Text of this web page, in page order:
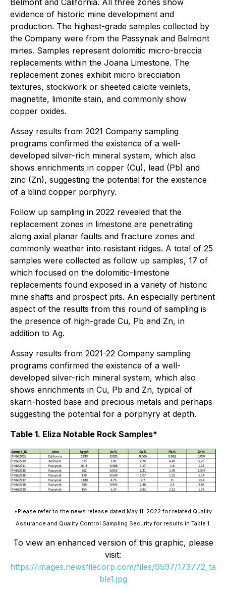
evidence of historic mine development and
production. The highest-grade samples collected by
the Company were from the Passynak and Belmont
mines. Samples represent dolomitic micro-breccia
replacements within the Joana Limestone. The
replacement zones exhibit micro brecciation
textures, stockwork or sheeted calcite veinlets,
magnetite, limonite stain, and commonly show
copper oxides.
Assay results from 2021 Company sampling
programs confirmed the existence of a well-
developed silver-rich mineral system, which also
shows enrichments in copper (Cu), lead (Pb) and
zinc (Zn), suggesting the potential for the existence
of a blind copper porphyry.
Follow up sampling in 2022 revealed that the
replacement zones in limestone are penetrating
along axial planar faults and fracture zones and
commonly weather into resistant ridges. A total of 25
samples were collected as follow up samples, 17 of
which focused on the dolomitic-limestone
replacements found exposed in a variety of historic
mine shafts and prospect pits. An especially pertinent
aspect of the results from this round of sampling is
the presence of high-grade Cu, Pb and Zn, in
addition to Ag.
Assay results from 2021-22 Company sampling
programs confirmed the existence of a well-
developed silver-rich mineral system, which also
shows enrichments in Cu, Pb and Zn, typical of
skarn-hosted base and precious metals and perhaps
suggesting the potential for a porphyry at depth.
Table 1. Eliza Notable Rock Samples*
*Please refer to the news release dated May 11, 2022 for related Quality
Assurance and Quality Control Sampling Security for results in Table 1.
To view an enhanced version of this graphic, please
visit:
https://images.newsfilecorp.com/files/9597/173772_ta
ble1.jpg